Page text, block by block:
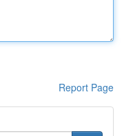
Report Page